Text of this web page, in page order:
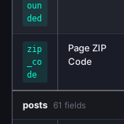
oun
ded
zip
_co
de
Page ZIP
Code
posts 61 fields